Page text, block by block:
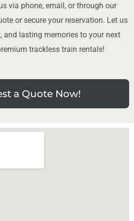
via phone, email, or through our
or secure your reservation. Let us
and lasting memories to your next
trackless train rentals!
a Quote Now!